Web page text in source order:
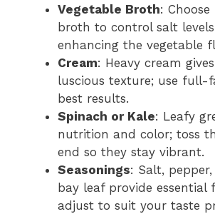
Vegetable Broth:
broth to control salt
enhancing the vegetable
Cream: Heavy cream
luscious texture; use full-
best results.
Spinach or Kale: Leafy
nutrition and color; toss
end so they stay vibrant.
Seasonings: Salt,
bay leaf provide essential
adjust to suit your taste